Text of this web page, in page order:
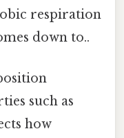
respiration
down to..
such as
how